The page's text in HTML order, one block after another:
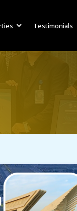
Testimonials